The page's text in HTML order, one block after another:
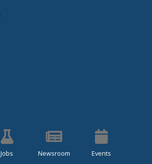
Jobs Newsroom Events